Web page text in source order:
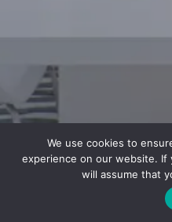
We use cookies to
experience on our website.
will assume that